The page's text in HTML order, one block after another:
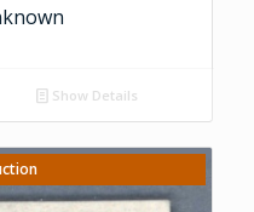
Show Details